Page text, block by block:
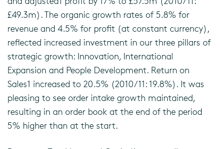
£49.3m). The organic growth rates of 5.8% for
revenue and 4.5% for profit (at constant currency),
reflected increased investment in our three pillars of
strategic growth: Innovation, International
Expansion and People Development. Return on
Sales1 increased to 20.5% (2010/11: 19.8%). It was
pleasing to see order intake growth maintained,
resulting in an order book at the end of the period
5% higher than at the start.